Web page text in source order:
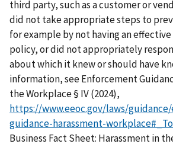
third party, such as a customer or
did not take appropriate steps to
for example by not having an
policy, or did not appropriately
about which it knew or should have
information, see Enforcement
the Workplace § IV (2024),
https://www.eeoc.gov/laws/
guidance-harassment-
Business Fact Sheet: Harassment in